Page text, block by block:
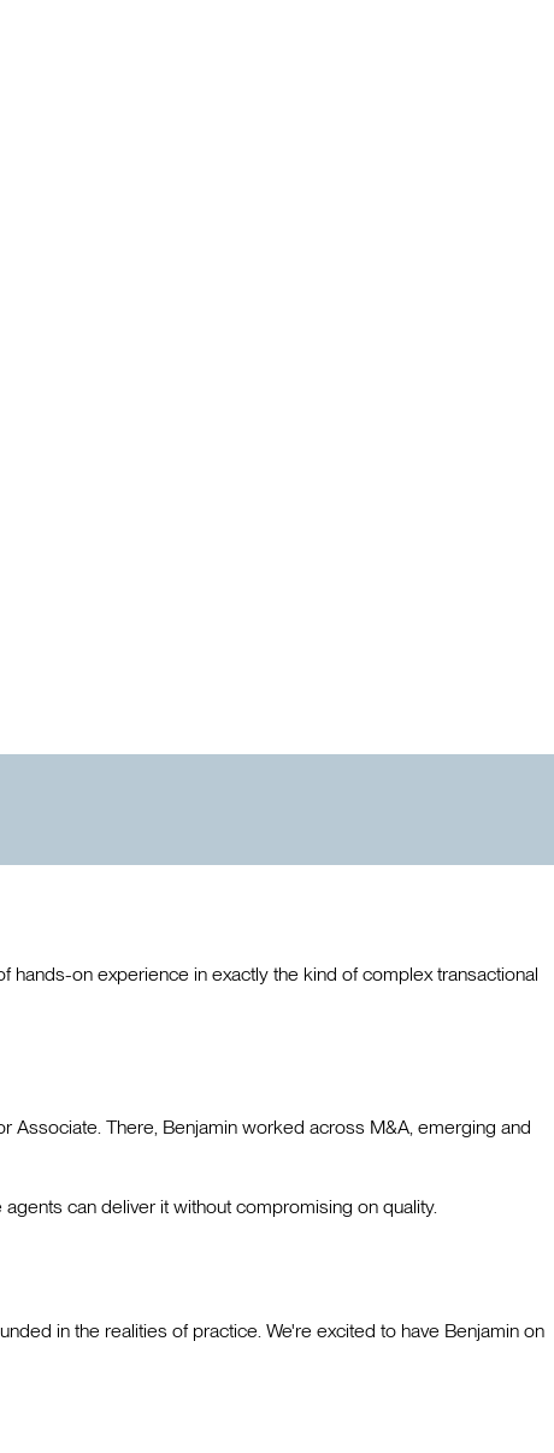
on experience in exactly the kind of complex transactional
Associate. There, Benjamin worked across M&A, emerging and
can deliver it without compromising on quality.
in the realities of practice. We're excited to have Benjamin on